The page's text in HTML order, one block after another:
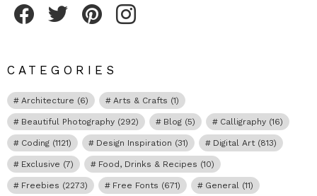
CATEGORIES
Architecture (6) Arts & Crafts (1)
Beautiful Photography (292) Blog (5) Calligraphy (16)
Coding (1121) Design Inspiration (31) Digital Art (813)
Exclusive (7) Food, Drinks & Recipes (10)
Freebies (2273) Free Fonts (671) General (11)